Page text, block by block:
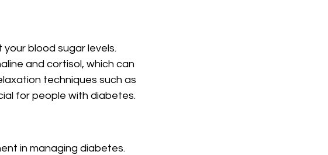
blood sugar levels.
and cortisol, which can
techniques such as
for people with diabetes.
in managing diabetes.